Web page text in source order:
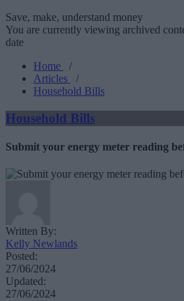
Save, make, understand money
You are currently viewing archived
date
Home
/
Articles
/
Household Bills
Household Bills
Submit your energy meter reading
Written By:
Kelly Newlands
Posted:
27/06/2024
Updated:
27/06/2024